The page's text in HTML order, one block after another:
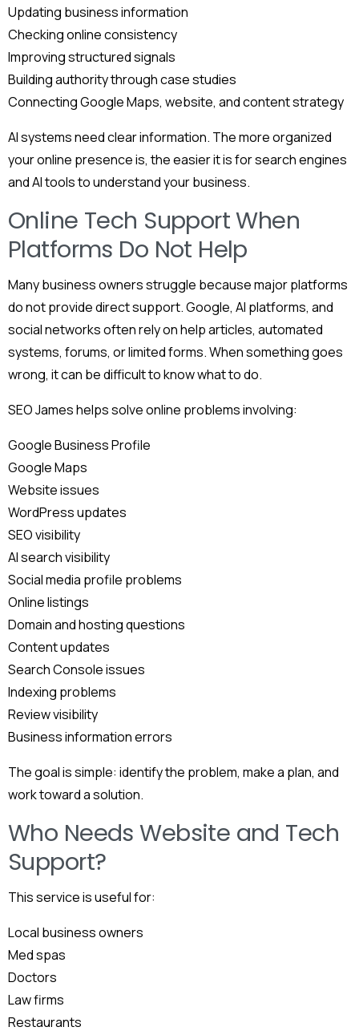
Updating business information
Checking online consistency
Improving structured signals
Building authority through case studies
Connecting Google Maps, website, and content strategy
AI systems need clear information. The more organized
your online presence is, the easier it is for search engines
and AI tools to understand your business.
Online Tech Support When
Platforms Do Not Help
Many business owners struggle because major platforms
do not provide direct support. Google, AI platforms, and
social networks often rely on help articles, automated
systems, forums, or limited forms. When something goes
wrong, it can be difficult to know what to do.
SEO James helps solve online problems involving:
Google Business Profile
Google Maps
Website issues
WordPress updates
SEO visibility
AI search visibility
Social media profile problems
Online listings
Domain and hosting questions
Content updates
Search Console issues
Indexing problems
Review visibility
Business information errors
The goal is simple: identify the problem, make a plan, and
work toward a solution.
Who Needs Website and Tech
Support?
This service is useful for:
Local business owners
Med spas
Doctors
Law firms
Restaurants